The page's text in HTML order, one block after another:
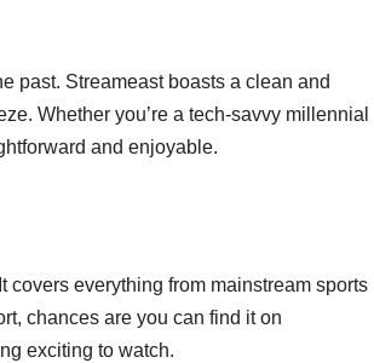
past. Streameast boasts a clean and
Whether you’re a tech-savvy millennial
and enjoyable.
covers everything from mainstream sports
chances are you can find it on
exciting to watch.